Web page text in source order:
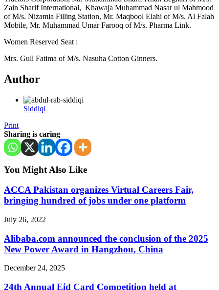
Zain Sharif International, Khawaja Muhammad Nasar ul Mahmood
of M/s. Nizamia Filling Station, Mr. Maqbool Elahi of M/s. Al Falah
Mobile, Mr. Muhammad Umar Farooq of M/s. Pharma Link.
Women Reserved Seat :
Mrs. Gull Fatima of M/s. Nasuha Cotton Ginners.
Author
Siddiqi
Print
Sharing is caring
You Might Also Like
ACCA Pakistan organizes Virtual Careers Fair,
bringing hundred of jobs under one platform
July 26, 2022
Alibaba.com announced the conclusion of the 2025
New Power Award in Hangzhou, China
December 24, 2025
24th Annual Eid Card Competition held at